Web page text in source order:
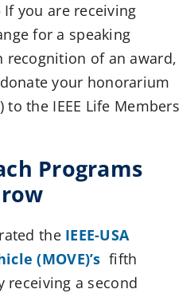
If you are receiving
for a speaking
recognition of an award,
your honorarium
to the IEEE Life Members
Programs
the IEEE-USA
(MOVE)’s fifth
receiving a second